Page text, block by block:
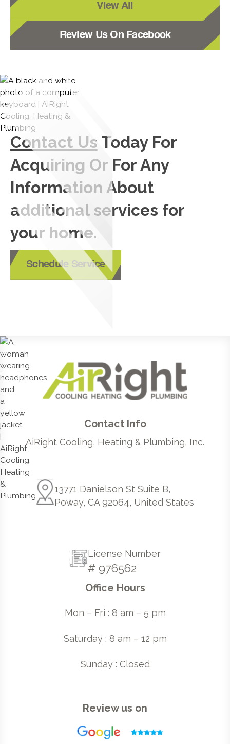
View All
Review Us On Facebook
Contact Us Today For
Acquiring Or For Any
Information About
additional services for
your home.
Schedule Service
Contact Info
AiRight Cooling, Heating & Plumbing, Inc.
13771 Danielson St Suite B,
Poway, CA 92064, United States
License Number
# 976562
Office Hours
Mon – Fri : 8 am – 5 pm
Saturday : 8 am – 12 pm
Sunday : Closed
Review us on